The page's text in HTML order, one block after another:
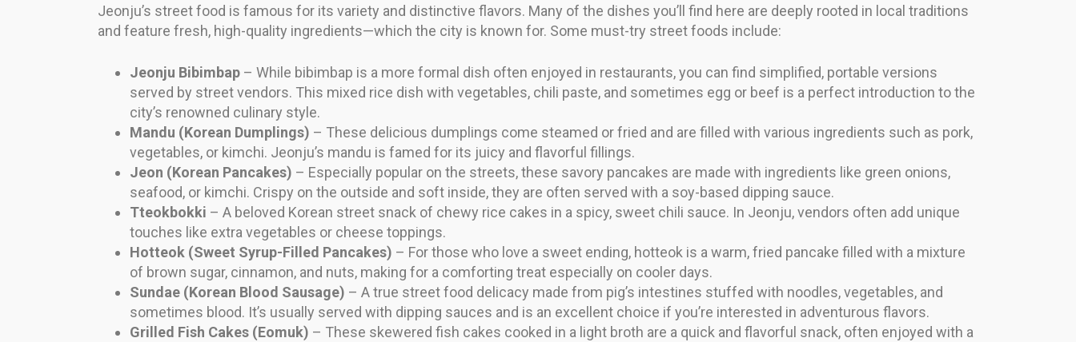
Jeonju’s street food is famous for its variety and distinctive flavors. Many of the dishes you’ll find here are deeply rooted in local traditions
and feature fresh, high-quality ingredients—which the city is known for. Some must-try street foods include:
Jeonju Bibimbap – While bibimbap is a more formal dish often enjoyed in restaurants, you can find simplified, portable versions
served by street vendors. This mixed rice dish with vegetables, chili paste, and sometimes egg or beef is a perfect introduction to the
city’s renowned culinary style.
Mandu (Korean Dumplings) – These delicious dumplings come steamed or fried and are filled with various ingredients such as pork,
vegetables, or kimchi. Jeonju’s mandu is famed for its juicy and flavorful fillings.
Jeon (Korean Pancakes) – Especially popular on the streets, these savory pancakes are made with ingredients like green onions,
seafood, or kimchi. Crispy on the outside and soft inside, they are often served with a soy-based dipping sauce.
Tteokbokki – A beloved Korean street snack of chewy rice cakes in a spicy, sweet chili sauce. In Jeonju, vendors often add unique
touches like extra vegetables or cheese toppings.
Hotteok (Sweet Syrup-Filled Pancakes) – For those who love a sweet ending, hotteok is a warm, fried pancake filled with a mixture
of brown sugar, cinnamon, and nuts, making for a comforting treat especially on cooler days.
Sundae (Korean Blood Sausage) – A true street food delicacy made from pig’s intestines stuffed with noodles, vegetables, and
sometimes blood. It’s usually served with dipping sauces and is an excellent choice if you’re interested in adventurous flavors.
Grilled Fish Cakes (Eomuk) – These skewered fish cakes cooked in a light broth are a quick and flavorful snack, often enjoyed with a